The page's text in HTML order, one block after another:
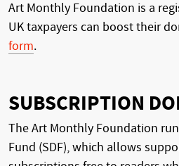
Art Monthly Foundation is a
UK taxpayers can boost their
form.
SUBSCRIPTION
The Art Monthly Foundation
Fund (SDF), which allows